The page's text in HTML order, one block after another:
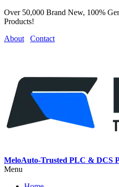
Over 50,000 Brand New, 100%
Products!
About
Contact
MeloAuto-Trusted PLC & DCS
Menu